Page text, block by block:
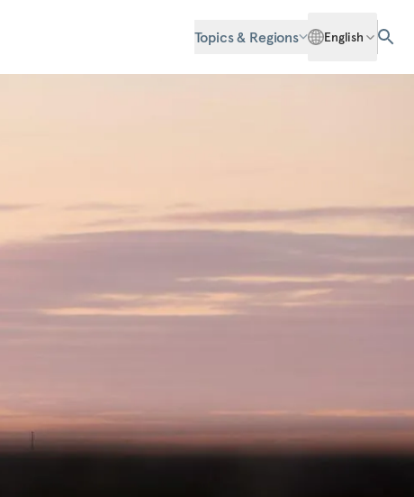
Topics & Regions English